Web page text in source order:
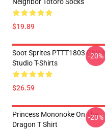
Neighbor Totoro Socks
$19.89
Soot Sprites PTTT1803 Ghibli
Studio T-Shirts
$26.59
-20%
Princess Mononoke On The
Dragon T Shirt
-20%